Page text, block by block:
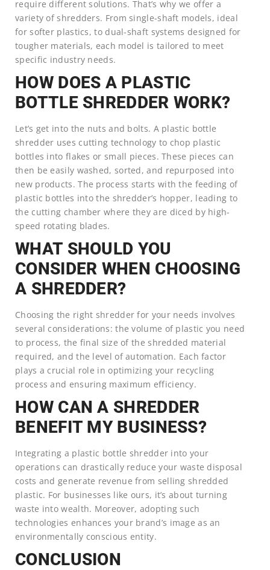
require different solutions. That’s why we offer a
variety of shredders. From single-shaft models, ideal
for softer plastics, to dual-shaft systems designed for
tougher materials, each model is tailored to meet
specific industry needs.
HOW DOES A PLASTIC
BOTTLE SHREDDER WORK?
Let’s get into the nuts and bolts. A plastic bottle
shredder uses cutting technology to chop plastic
bottles into flakes or small pieces. These pieces can
then be easily washed, sorted, and repurposed into
new products. The process starts with the feeding of
plastic bottles into the shredder’s hopper, leading to
the cutting chamber where they are diced by high-
speed rotating blades.
WHAT SHOULD YOU
CONSIDER WHEN CHOOSING
A SHREDDER?
Choosing the right shredder for your needs involves
several considerations: the volume of plastic you need
to process, the final size of the shredded material
required, and the level of automation. Each factor
plays a crucial role in optimizing your recycling
process and ensuring maximum efficiency.
HOW CAN A SHREDDER
BENEFIT MY BUSINESS?
Integrating a plastic bottle shredder into your
operations can drastically reduce your waste disposal
costs and generate revenue from selling shredded
plastic. For businesses like ours, it’s about turning
waste into wealth. Moreover, adopting such
technologies enhances your brand’s image as an
environmentally conscious entity.
CONCLUSION